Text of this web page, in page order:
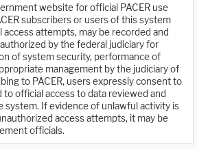
website for official PACER use
subscribers or users of this system
access attempts, may be recorded and
by the federal judiciary for
of system security, performance of
management by the judiciary of
to PACER, users expressly consent to
official access to data reviewed and
system. If evidence of unlawful activity is
access attempts, it may be
officials.